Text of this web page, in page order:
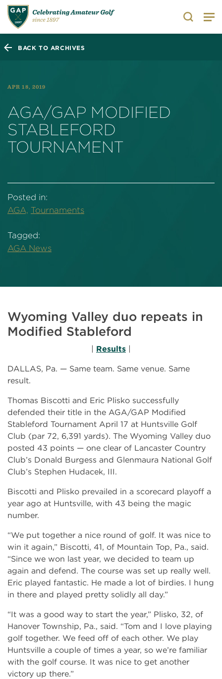
Search
BACK TO ARCHIVES
APR 18, 2019
AGA/GAP MODIFIED
STABLEFORD
TOURNAMENT
Posted in:
AGA, Tournaments
Tagged:
AGA News
Wyoming Valley duo repeats in
Modified Stableford
| Results |
DALLAS, Pa. — Same team. Same venue. Same
result.
Thomas Biscotti and Eric Plisko successfully
defended their title in the AGA/GAP Modified
Stableford Tournament April 17 at Huntsville Golf
Club (par 72, 6,391 yards). The Wyoming Valley duo
posted 43 points — one clear of Lancaster Country
Club’s Donald Burgess and Glenmaura National Golf
Club’s Stephen Hudacek, III.
Biscotti and Plisko prevailed in a scorecard playoff a
year ago at Huntsville, with 43 being the magic
number.
“We put together a nice round of golf. It was nice to
win it again,” Biscotti, 41, of Mountain Top, Pa., said.
“Since we won last year, we decided to team up
again and defend. The course was set up really well.
Eric played fantastic. He made a lot of birdies. I hung
in there and played pretty solidly all day.”
“It was a good way to start the year,” Plisko, 32, of
Hanover Township, Pa., said. “Tom and I love playing
golf together. We feed off of each other. We play
Huntsville a couple of times a year, so we’re familiar
with the golf course. It was nice to get another
victory up there.”